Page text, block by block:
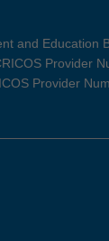
and Education
Provider
Provider